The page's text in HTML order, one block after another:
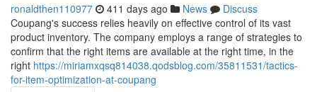
ronaldthen110977 411 days ago News
Discuss
Coupang's success relies heavily on effective control of its vast
product inventory. The company employs a range of strategies to
confirm that the right items are available at the right time, in the
right https://miriamxqsq814038.qodsblog.com/35811531/tactics-
for-item-optimization-at-coupang